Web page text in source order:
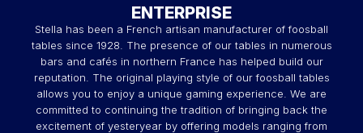
ENTERPRISE
Stella has been a French artisan manufacturer of foosball
tables since 1928. The presence of our tables in numerous
bars and cafés in northern France has helped build our
reputation. The original playing style of our foosball tables
allows you to enjoy a unique gaming experience. We are
committed to continuing the tradition of bringing back the
excitement of yesteryear by offering models ranging from